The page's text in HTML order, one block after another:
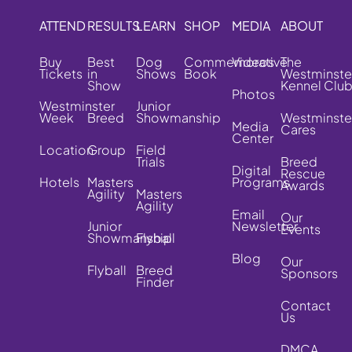
ATTEND
Buy
Tickets
Westminster
Week
Location
Hotels
RESULTS
Best
in
Show
Breed
Group
Masters
Agility
Junior
Showmanship
Flyball
LEARN
Dog
Shows
Junior
Showmanship
Field
Trials
Masters
Agility
Flyball
Breed
Finder
SHOP
Commemorative
Book
MEDIA
Videos
Photos
Media
Center
Digital
Programs
Email
Newsletter
Blog
ABOUT
The
Kennel Club
Cares
Breed
Rescue
Awards
Our
Events
Our
Sponsors
Contact
Us